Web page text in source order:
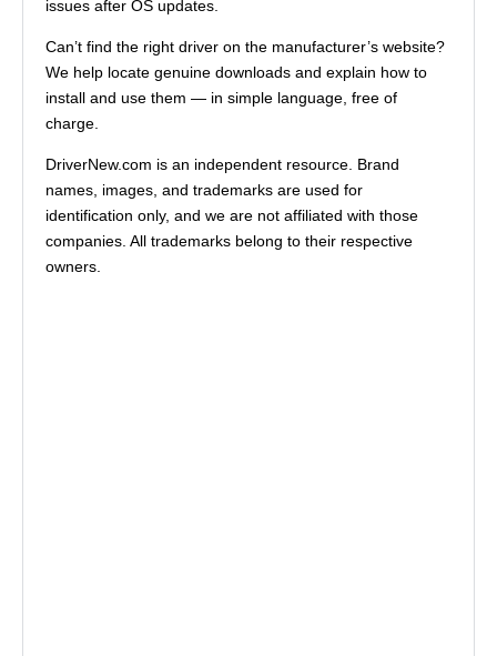
issues after OS updates.
Can’t find the right driver on the manufacturer’s website?
We help locate genuine downloads and explain how to
install and use them — in simple language, free of
charge.
DriverNew.com is an independent resource. Brand
names, images, and trademarks are used for
identification only, and we are not affiliated with those
companies. All trademarks belong to their respective
owners.